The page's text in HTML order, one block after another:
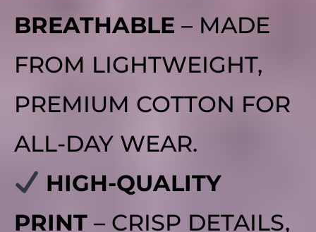
BREATHABLE – MADE
FROM LIGHTWEIGHT,
PREMIUM COTTON FOR
ALL-DAY WEAR.
HIGH-QUALITY
PRINT – CRISP DETAILS,